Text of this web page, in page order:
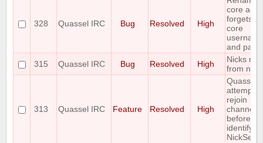
328 Quassel IRC Bug Resolved High
core
forgets
core
and
315
Quassel IRC Bug Resolved High
Nicks
from nick
313 Quassel IRC Feature Resolved High
Quassel
attempts
rejoin
channels
before
NickServ